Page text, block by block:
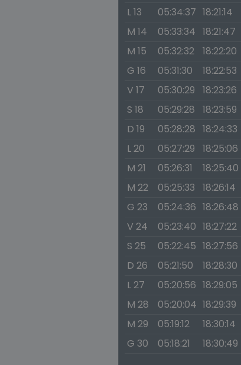
L 13
05:34:37 18:21:14
M 14
05:33:34 18:21:47
M 15
05:32:32 18:22:20
G 16
05:31:30 18:22:53
V 17
05:30:29 18:23:26
S 18
05:29:28 18:23:59
D 19
05:28:28 18:24:33
L 20
05:27:29 18:25:06
M 21
05:26:31 18:25:40
M 22
05:25:33 18:26:14
G 23
05:24:36 18:26:48
V 24
05:23:40 18:27:22
S 25
05:22:45 18:27:56
D 26
05:21:50 18:28:30
L 27
05:20:56 18:29:05
M 28
05:20:04 18:29:39
M 29
05:19:12 18:30:14
G 30
05:18:21 18:30:49